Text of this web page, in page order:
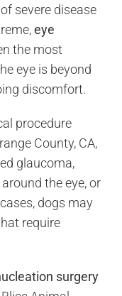
severe disease
eye
the most
eye is beyond
discomfort.
procedure
County, CA,
glaucoma,
the eye, or
dogs may
require
surgery